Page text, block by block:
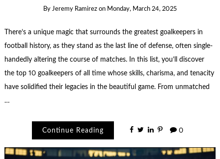
By Jeremy Ramirez on Monday, March 24, 2025
There’s a unique magic that surrounds the greatest goalkeepers in
football history, as they stand as the last line of defense, often single-
handedly altering the course of matches. In this list, you’ll discover
the top 10 goalkeepers of all time whose skills, charisma, and tenacity
have solidified their legacies in the beautiful game. From unmatched
…
Continue Reading 0